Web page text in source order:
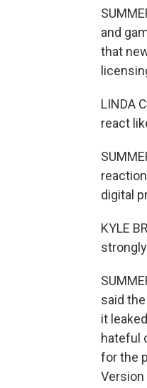
and
that
LINDA
react
digital
KYLE
said
it
hateful
for the